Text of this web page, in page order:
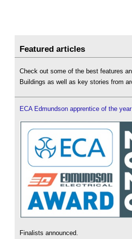
Featured articles
Check out some of the best features
Buildings as well as key stories from
ECA Edmundson apprentice of the
Finalists announced.